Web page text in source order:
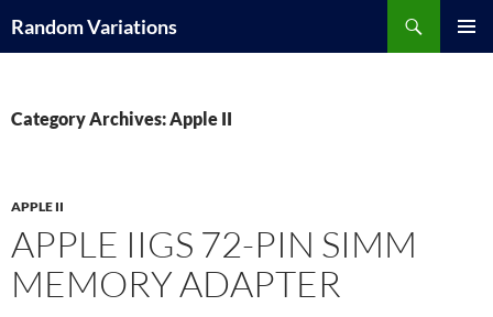
Random Variations
Category Archives: Apple II
APPLE II
APPLE IIGS 72-PIN SIMM
MEMORY ADAPTER